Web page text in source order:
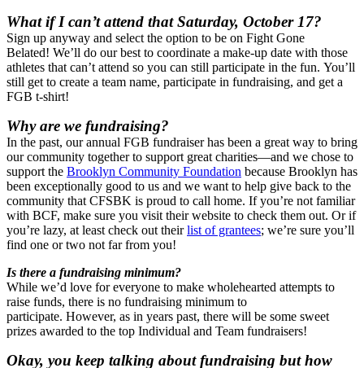
What if I can’t attend that Saturday, October 17?
Sign up anyway and select the option to be on Fight Gone
Belated! We’ll do our best to coordinate a make-up date with those
athletes that can’t attend so you can still participate in the fun. You’ll
still get to create a team name, participate in fundraising, and get a
FGB t-shirt!
Why are we fundraising?
In the past, our annual FGB fundraiser has been a great way to bring
our community together to support great charities—and we chose to
support the Brooklyn Community Foundation because Brooklyn has
been exceptionally good to us and we want to help give back to the
community that CFSBK is proud to call home. If you’re not familiar
with BCF, make sure you visit their website to check them out. Or if
you’re lazy, at least check out theirlist of grantees; we’re sure you’ll
find one or two not far from you!
Is there a fundraising minimum?
While we’d love for everyone to make wholehearted attempts to
raise funds, there is no fundraising minimum to
participate. However, as in years past, there will be some sweet
prizes awarded to the top Individual and Team fundraisers!
Okay, you keep talking about fundraising but how